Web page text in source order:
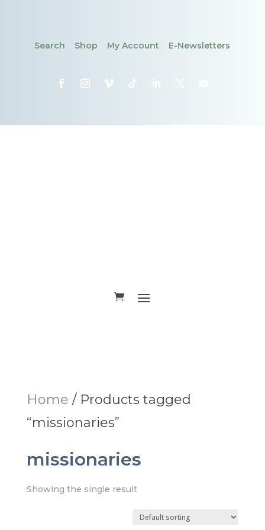
Search Shop My Account E-Newsletters
Home / Products tagged
“missionaries”
missionaries
Showing the single result